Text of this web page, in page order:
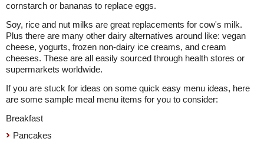
cornstarch or bananas to replace eggs.
Soy, rice and nut milks are great replacements for cow's milk.
Plus there are many other dairy alternatives around like: vegan
cheese, yogurts, frozen non-dairy ice creams, and cream
cheeses. These are all easily sourced through health stores or
supermarkets worldwide.
If you are stuck for ideas on some quick easy menu ideas, here
are some sample meal menu items for you to consider:
Breakfast
Pancakes